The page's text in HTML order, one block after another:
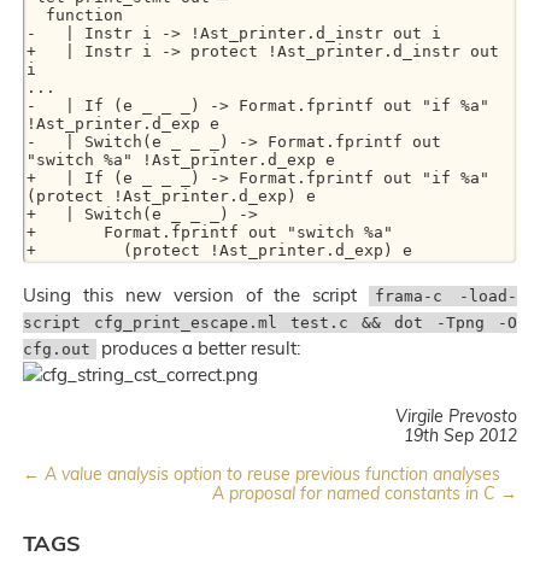
-   | Instr i -> !Ast_printer.d_instr out i
+   | Instr i -> protect !Ast_printer.d_instr out
i
...
-   | If (e _ _ _) -> Format.fprintf out "if %a"
!Ast_printer.d_exp e
-   | Switch(e _ _ _) -> Format.fprintf out
"switch %a" !Ast_printer.d_exp e
+   | If (e _ _ _) -> Format.fprintf out "if %a"
(protect !Ast_printer.d_exp) e
+   | Switch(e _ _ _) ->
+       Format.fprintf out "switch %a"
Using this new version of the script
frama-c -load-
script cfg_print_escape.ml test.c && dot -Tpng -O
cfg.out
produces a better result:
Virgile Prevosto
19th Sep 2012
← A value analysis option to reuse previous function analyses
A proposal for named constants in C →
TAGS